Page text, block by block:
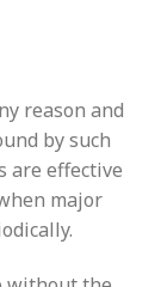
reason and
by such
are effective
major